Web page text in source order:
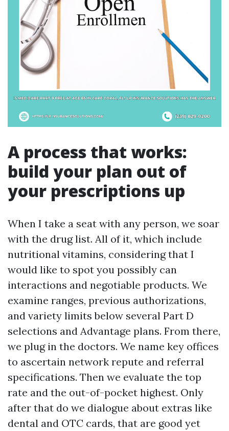
A process that works:
build your plan out of
your prescriptions up
When I take a seat with any person, we soar
with the drug list. All of it, which include
nutritional vitamins, considering that I
would like to spot you possibly can
interactions and negotiable products. We
examine ranges, previous authorizations,
and variety limits below several Part D
selections and Advantage plans. From there,
we plug in the doctors. We name key offices
to ascertain network repute and referral
specifications. Then we evaluate the top
rate and the out-of-pocket highest. Only
after that do we dialogue about extras like
dental and OTC cards, that are good yet